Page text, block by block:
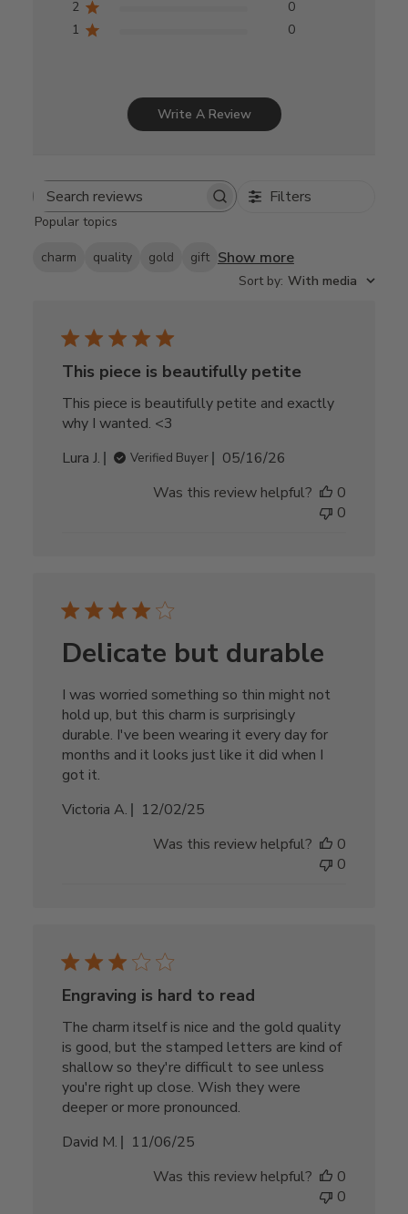
2
0
1
0
Write A Review
Search
Filters
Popular topics
charm quality gold gift Show more
Sort by: With media
This piece is beautifully petite
This piece is beautifully petite and exactly
why I wanted. <3
Lura J.
Verified Buyer
Published
05/16/26
Was this review helpful?
0
0
Delicate but durable
I was worried something so thin might not
hold up, but this charm is surprisingly
durable. I've been wearing it every day for
months and it looks just like it did when I
got it.
Victoria A.
Published
12/02/25
Was this review helpful?
0
0
Engraving is hard to read
The charm itself is nice and the gold quality
is good, but the stamped letters are kind of
shallow so they're difficult to see unless
you're right up close. Wish they were
deeper or more pronounced.
David M.
Published
11/06/25
Was this review helpful?
0
0